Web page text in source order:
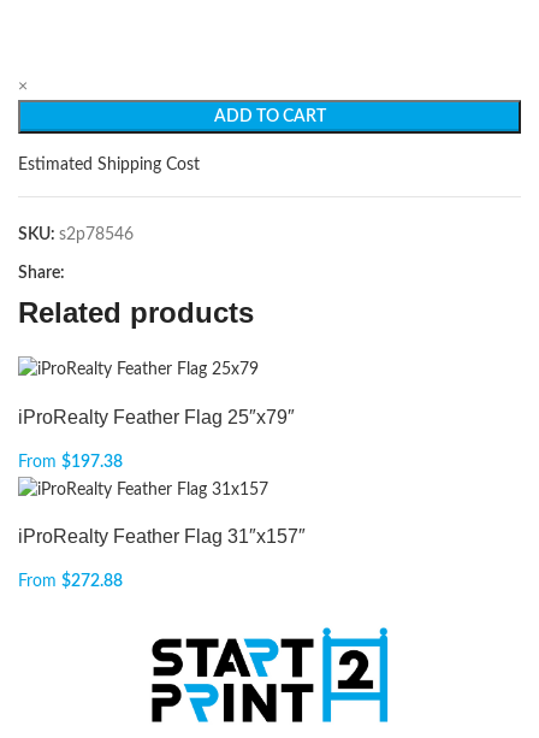
×
ADD TO CART
Estimated Shipping Cost
SKU: s2p78546
Share:
Related products
iProRealty Feather Flag 25″x79″
From $197.38
iProRealty Feather Flag 31″x157″
From $272.88